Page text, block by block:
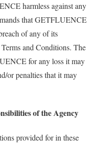
harmless against any
that GETFLUENCE
of any of its
and Conditions. The
for any loss it may
or penalties that it may
of the Agency
provided for in these